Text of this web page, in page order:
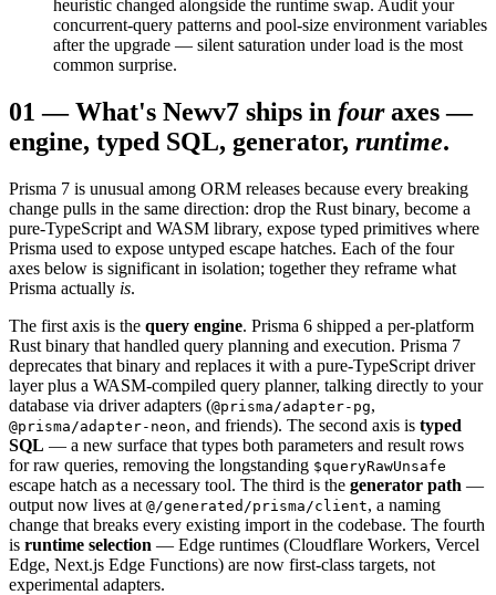
heuristic changed alongside the runtime swap. Audit your
concurrent-query patterns and pool-size environment variables
after the upgrade — silent saturation under load is the most
common surprise.
01 —What's Newv7 ships in four axes —
engine, typed SQL, generator, runtime.
Prisma 7 is unusual among ORM releases because every breaking
change pulls in the same direction: drop the Rust binary, become a
pure-TypeScript and WASM library, expose typed primitives where
Prisma used to expose untyped escape hatches. Each of the four
axes below is significant in isolation; together they reframe what
Prisma actually is.
The first axis is the query engine. Prisma 6 shipped a per-platform
Rust binary that handled query planning and execution. Prisma 7
deprecates that binary and replaces it with a pure-TypeScript driver
layer plus a WASM-compiled query planner, talking directly to your
database via driver adapters (@prisma/adapter-pg,
@prisma/adapter-neon, and friends). The second axis is typed
SQL — a new surface that types both parameters and result rows
for raw queries, removing the longstanding $queryRawUnsafe
escape hatch as a necessary tool. The third is the generator path —
output now lives at @/generated/prisma/client, a naming
change that breaks every existing import in the codebase. The fourth
is runtime selection — Edge runtimes (Cloudflare Workers, Vercel
Edge, Next.js Edge Functions) are now first-class targets, not
experimental adapters.